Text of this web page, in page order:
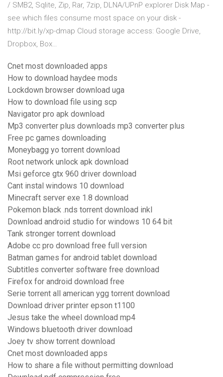
/ SMB2, Sqlite, Zip, Rar, 7zip, DLNA/UPnP explorer Disk Map -
see which files consume most space on your disk -
http://bit.ly/xp-dmap Cloud storage access: Google Drive,
Dropbox, Box…
Cnet most downloaded apps
How to download haydee mods
Lockdown browser download uga
How to download file using scp
Navigator pro apk download
Mp3 converter plus downloads mp3 converter plus
Free pc games downloading
Moneybagg yo torrent download
Root network unlock apk download
Msi geforce gtx 960 driver download
Cant instal windows 10 download
Minecraft server exe 1.8 download
Pokemon black .nds torrent download inkl
Download android studio for windows 10 64 bit
Tank stronger torrent download
Adobe cc pro download free full version
Batman games for android tablet download
Subtitles converter software free download
Firefox for android download free
Serie torrent all american ygg torrent download
Download driver printer epson t1100
Jesus take the wheel download mp4
Windows bluetooth driver download
Joey tv show torrent download
Cnet most downloaded apps
How to share a file without permitting download